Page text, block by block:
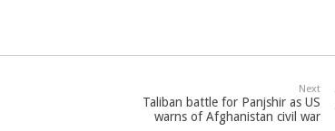
Next
Taliban battle for Panjshir as US
warns of Afghanistan civil war